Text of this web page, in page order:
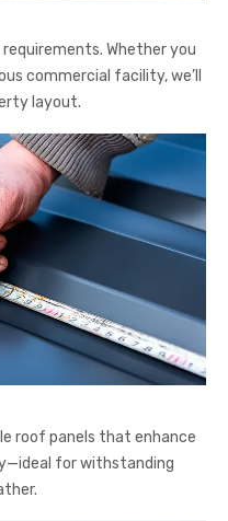
Whether you
commercial facility, we’ll
layout.
roof panels that enhance
for withstanding